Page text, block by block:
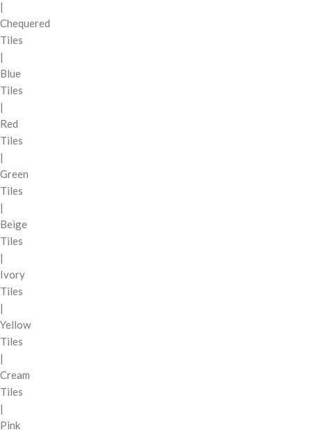
|
Chequered
Tiles
|
Blue
Tiles
|
Red
Tiles
|
Green
Tiles
|
Beige
Tiles
|
Ivory
Tiles
|
Yellow
Tiles
|
Cream
Tiles
|
Pink